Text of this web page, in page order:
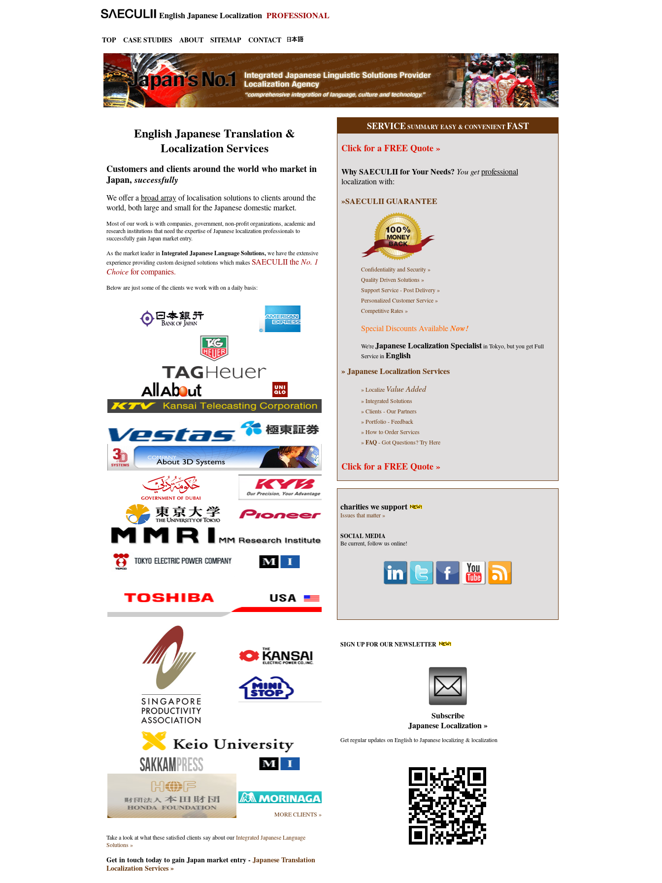
English Japanese Localization PROFESSIONAL
TOP CASE STUDIES ABOUT SITEMAP CONTACT
English Japanese Translation &
Localization Services
Customers and clients around the world who market in
Japan,successfully
We offer a broad arrayof localisation solutions to clients around the
world, both large and small for the Japanese domestic market.
Most of our work is with companies, government, non-profit organizations, academic and
research institutions that need the expertise of Japanese localization professionals to
successfully gain Japan market entry.
As the market leader in Integrated Japanese Language Solutions,we have the extensive
experience providing custom designed solutions which makesSAECULII the No. 1
Choicefor companies.
Below are just some of the clients we work with on a daily basis:
MORE CLIENTS »
Take a look at what these satisfied clients say about ourIntegrated Japanese Language
Solutions »
Get in touch today to gain Japan market entry - Japanese Translation
Localization Services »
SERVICE SUMMARY EASY & CONVENIENT FAST
Click for aFREE Quote »
Why SAECULII for Your Needs? You get professional
localization with:
»SAECULII GUARANTEE
Confidentialityand Security»
QualityDriven Solutions »
Support Service- Post Delivery»
PersonalizedCustomer Service »
Competitive Rates »
Special Discounts AvailableNow!
We'reJapanese Localization Specialistin Tokyo, but you getFull
Service in English
» Japanese Localization Services
» Localize Value Added
» Integrated Solutions
» Clients - Our Partners
» Portfolio - Feedback
» How to Order Services
»FAQ- Got Questions?Try Here
Click for aFREE Quote »
charities we support
Issues that matter »
SOCIAL MEDIA
Be current, follow us online!
SIGN UP FOR OURNEWSLETTER
Subscribe
Japanese Localization»
Get regular updates on English to Japanese localizing & localization